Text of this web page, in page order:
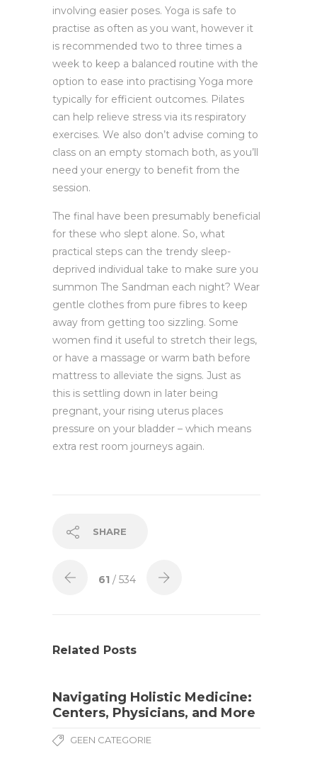
involving easier poses. Yoga is safe to
practise as often as you want, however it
is recommended two to three times a
week to keep a balanced routine with the
option to ease into practising Yoga more
typically for efficient outcomes. Pilates
can help relieve stress via its respiratory
exercises. We also don’t advise coming to
class on an empty stomach both, as you’ll
need your energy to benefit from the
session.
The final have been presumably beneficial
for these who slept alone. So, what
practical steps can the trendy sleep-
deprived individual take to make sure you
summon The Sandman each night? Wear
gentle clothes from pure fibres to keep
away from getting too sizzling. Some
women find it useful to stretch their legs,
or have a massage or warm bath before
mattress to alleviate the signs. Just as
this is settling down in later being
pregnant, your rising uterus places
pressure on your bladder – which means
extra rest room journeys again.
SHARE
61 / 534
Related Posts
Navigating Holistic Medicine:
Centers, Physicians, and More
GEEN CATEGORIE